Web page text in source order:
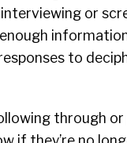
or
to
through